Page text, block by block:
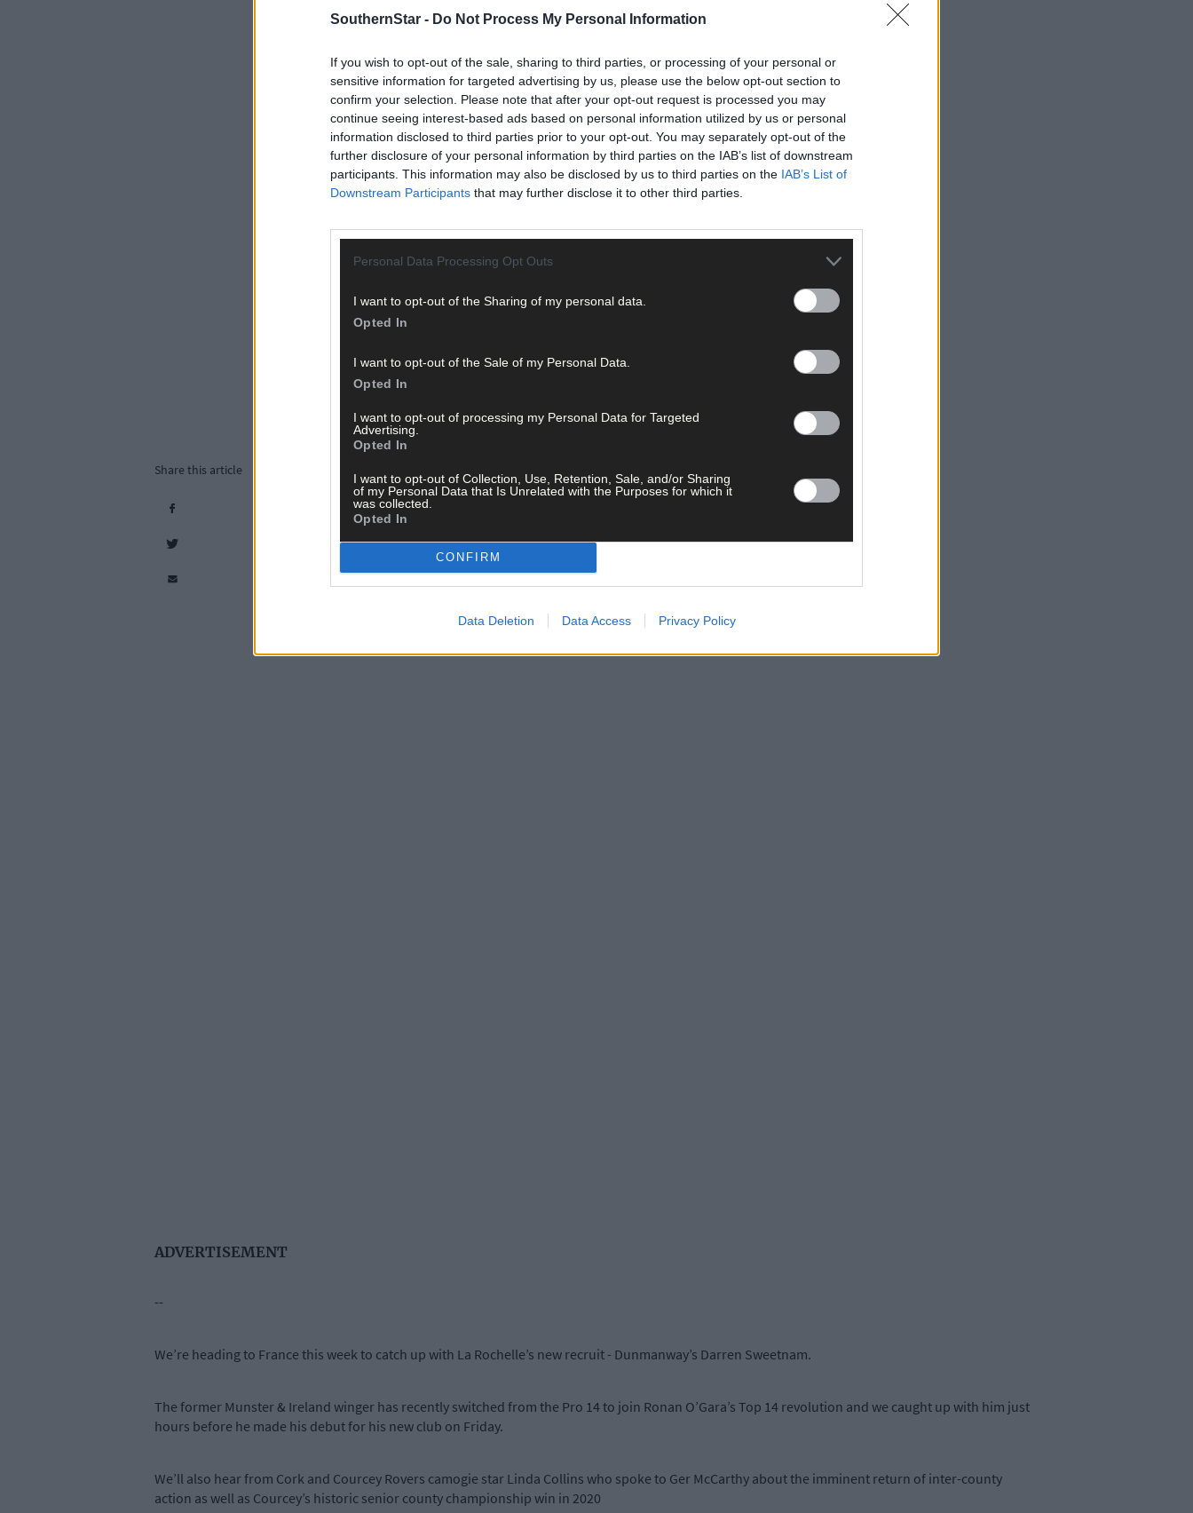
SouthernStar - Do Not Process My Personal Information
If you wish to opt-out of the sale, sharing to third parties, or processing of your personal or
sensitive information for targeted advertising by us, please use the below opt-out section to
confirm your selection. Please note that after your opt-out request is processed you may
continue seeing interest-based ads based on personal information utilized by us or personal
information disclosed to third parties prior to your opt-out. You may separately opt-out of the
further disclosure of your personal information by third parties on the IAB’s list of downstream
participants. This information may also be disclosed by us to third parties on the IAB’s List of
Downstream Participants that may further disclose it to other third parties.
Personal Data Processing Opt Outs
I want to opt-out of the Sharing of my personal data.
Opted In
I want to opt-out of the Sale of my Personal Data.
Opted In
I want to opt-out of processing my Personal Data for Targeted
Advertising.
Opted In
I want to opt-out of Collection, Use, Retention, Sale, and/or Sharing
of my Personal Data that Is Unrelated with the Purposes for which it
was collected.
Opted In
CONFIRM
Data Deletion Data Access Privacy Policy
Share this article
ADVERTISEMENT
--
We’re heading to France this week to catch up with La Rochelle’s new recruit - Dunmanway’s Darren Sweetnam.
The former Munster & Ireland winger has recently switched from the Pro 14 to join Ronan O’Gara’s Top 14 revolution and we caught up with him just
hours before he made his debut for his new club on Friday.
We’ll also hear from Cork and Courcey Rovers camogie star Linda Collins who spoke to Ger McCarthy about the imminent return of inter-county
action as well as Courcey’s historic senior county championship win in 2020